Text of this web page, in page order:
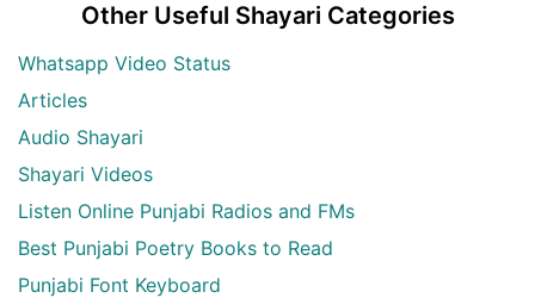
Other Useful Shayari Categories
Whatsapp Video Status
Articles
Audio Shayari
Shayari Videos
Listen Online Punjabi Radios and FMs
Best Punjabi Poetry Books to Read
Punjabi Font Keyboard